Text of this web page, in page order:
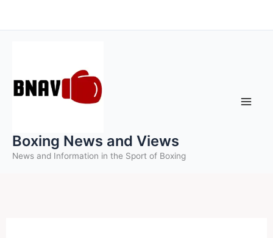
to
Boxing News and Views
News and Information in the Sport of Boxing